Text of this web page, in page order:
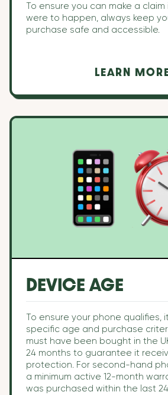
To ensure you can make a
were to happen, always keep
purchase safe and accessible.
LEARN
DEVICE AGE
To ensure your phone qualifies,
specific age and purchase
must have been bought in the
24 months to guarantee it
protection. For second-hand
a minimum active 12-month
was purchased within the last